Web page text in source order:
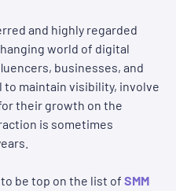
and highly regarded
world of digital
businesses, and
maintain visibility, involve
their growth on the
is sometimes
be top on the list of SMM